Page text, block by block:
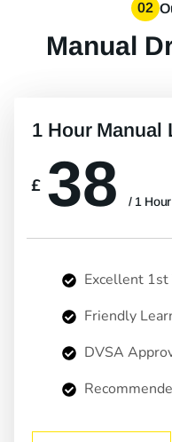
02
Manual
1 Hour Manual
£ 38 / 1 Hour
Excellent 1st
Friendly
DVSA